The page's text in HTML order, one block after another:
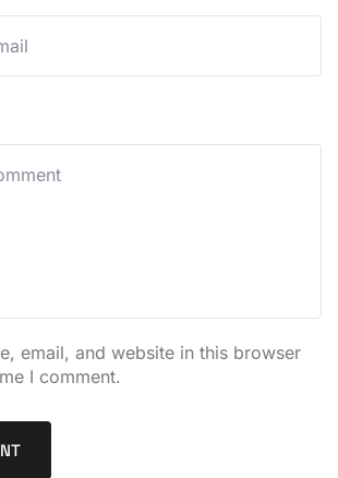
email, and website in this browser
I comment.